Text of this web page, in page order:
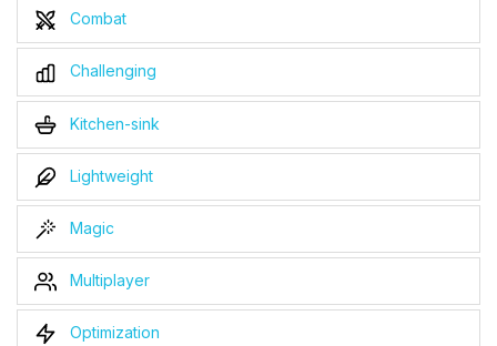
Combat
Challenging
Kitchen-sink
Lightweight
Magic
Multiplayer
Optimization